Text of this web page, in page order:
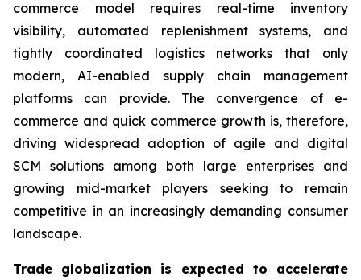
commerce model requires real-time inventory
visibility, automated replenishment systems, and
tightly coordinated logistics networks that only
modern, AI-enabled supply chain management
platforms can provide. The convergence of e-
commerce and quick commerce growth is, therefore,
driving widespread adoption of agile and digital
SCM solutions among both large enterprises and
growing mid-market players seeking to remain
competitive in an increasingly demanding consumer
landscape.
Trade globalization is expected to accelerate